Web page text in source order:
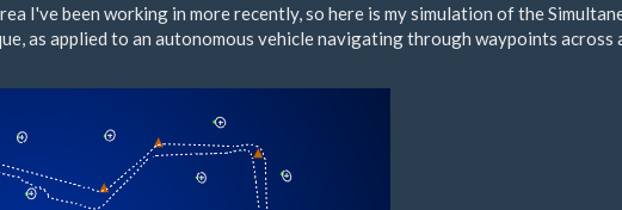
I've been working in more recently, so here is my simulation of the
as applied to an autonomous vehicle navigating through waypoints across